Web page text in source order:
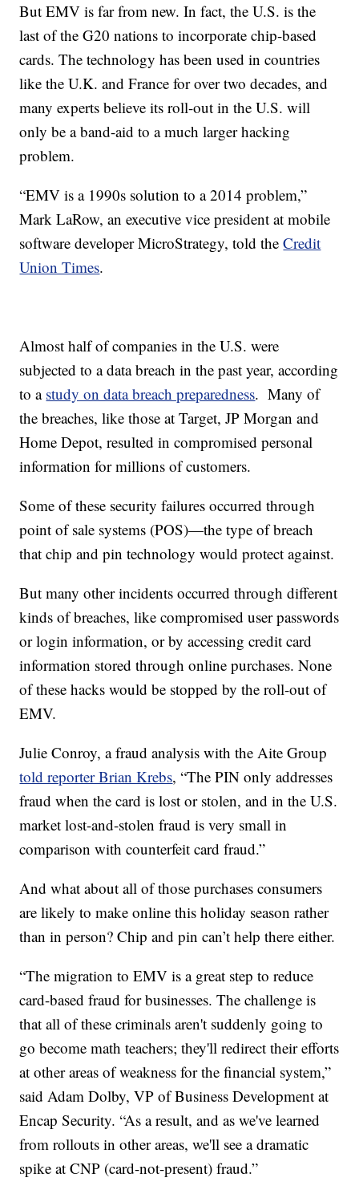
But EMV is far from new. In fact, the U.S. is the
last of the G20 nations to incorporate chip-based
cards. The technology has been used in countries
like the U.K. and France for over two decades, and
many experts believe its roll-out in the U.S. will
only be a band-aid to a much larger hacking
problem.
“EMV is a 1990s solution to a 2014 problem,”
Mark LaRow, an executive vice president at mobile
software developer MicroStrategy, told theCredit
Union Times.
Almost half of companies in the U.S. were
subjected to a data breach in the past year, according
to a study on data breach preparedness. Many of
the breaches, like those at Target, JP Morgan and
Home Depot, resulted in compromised personal
information for millions of customers.
Some of these security failures occurred through
point of sale systems (POS)—the type of breach
that chip and pin technology would protect against.
But many other incidents occurred through different
kinds of breaches, like compromised user passwords
or login information, or by accessing credit card
information stored through online purchases. None
of these hacks would be stopped by the roll-out of
EMV.
Julie Conroy, a fraud analysis with the Aite Group
told reporter Brian Krebs, “The PIN only addresses
fraud when the card is lost or stolen, and in the U.S.
market lost-and-stolen fraud is very small in
comparison with counterfeit card fraud.”
And what about all of those purchases consumers
are likely to make online this holiday season rather
than in person? Chip and pin can’t help there either.
“The migration to EMV is a great step to reduce
card-based fraud for businesses. The challenge is
that all of these criminals aren't suddenly going to
go become math teachers; they'll redirect their efforts
at other areas of weakness for the financial system,”
said Adam Dolby, VP of Business Development at
Encap Security. “As a result, and as we've learned
from rollouts in other areas, we'll see a dramatic
spike at CNP (card-not-present) fraud.”